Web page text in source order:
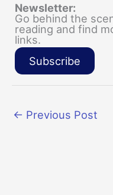
Newsletter:
Go behind the
reading and find
links.
Subscribe
← Previous Post